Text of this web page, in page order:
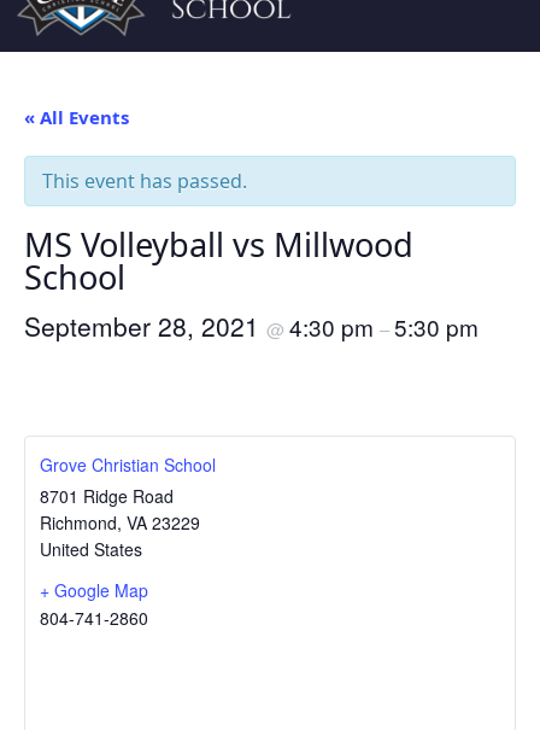
« All Events
This event has passed.
MS Volleyball vs Millwood
School
September 28, 2021 @ 4:30 pm –5:30 pm
Grove Christian School
8701 Ridge Road
Richmond, VA 23229
United States
+ Google Map
804-741-2860